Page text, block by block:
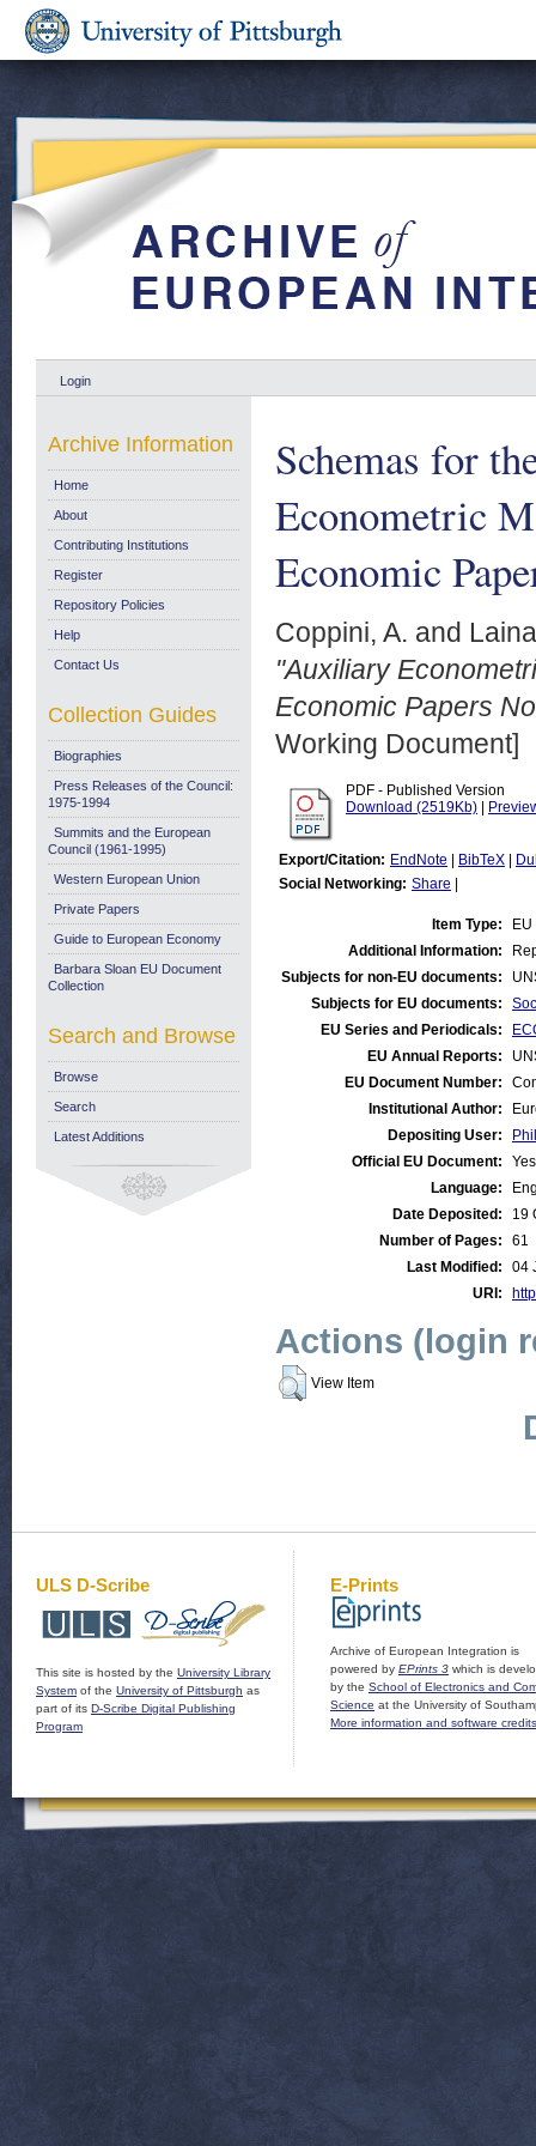
Login
Schemas for
Econometric
Economic
Coppini, A. and
"Auxiliary
Economic Papers
Working Document]
PDF - Published Version
Download (2519Kb)
Export/Citation: EndNote BibTeX
Social Networking: Share
Item Type:
Additional Information:
Subjects for non-EU documents:
Subjects for EU documents:
EU Series and Periodicals:
EU Annual Reports:
EU Document Number:
Institutional Author:
Depositing User:
Official EU Document:
Yes
Language:
Date Deposited:
19
Number of Pages:
61
Last Modified:
04
URI:
Actions (login
View Item
Archive Information
Home
About
Contributing Institutions
Register
Repository Policies
Help
Contact Us
Collection Guides
Biographies
Press Releases of the Council:
1975-1994
Summits and the European
Council (1961-1995)
Western European Union
Private Papers
Guide to European Economy
Barbara Sloan EU Document
Collection
Search and Browse
Browse
Search
Latest Additions
ULS D-Scribe
This site is hosted by the University Library
System of the University of Pittsburgh as
part of its D-Scribe Digital Publishing
Program
E-Prints
Archive of European Integration is
powered by EPrints 3 which is
by the School of Electronics and
Science at the University of
More information and software credits